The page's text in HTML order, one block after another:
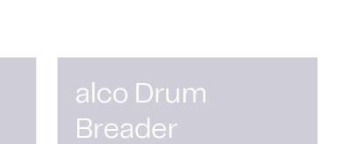
alco Drum
Breader